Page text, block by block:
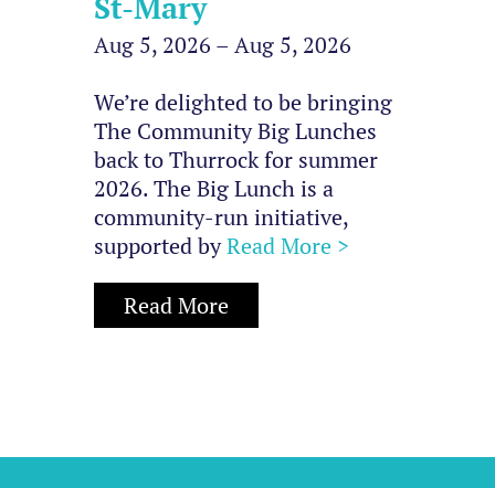
Aug 5, 2026 – Aug 5, 2026
We’re delighted to be bringing
The Community Big Lunches
back to Thurrock for summer
2026. The Big Lunch is a
community-run initiative,
supported byRead More >
Read More